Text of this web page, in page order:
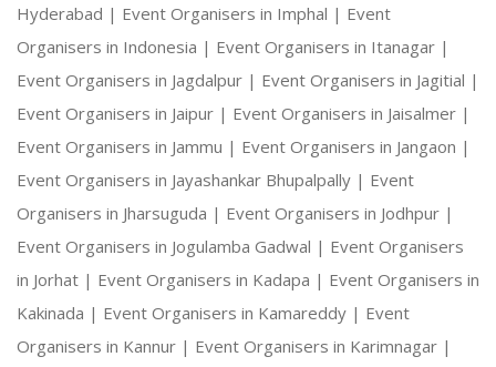
Hyderabad | Event Organisers in Imphal | Event
Organisers in Indonesia | Event Organisers in Itanagar |
Event Organisers in Jagdalpur | Event Organisers in Jagitial |
Event Organisers in Jaipur | Event Organisers in Jaisalmer |
Event Organisers in Jammu | Event Organisers in Jangaon |
Event Organisers in Jayashankar Bhupalpally | Event
Organisers in Jharsuguda | Event Organisers in Jodhpur |
Event Organisers in Jogulamba Gadwal | Event Organisers
in Jorhat | Event Organisers in Kadapa | Event Organisers in
Kakinada | Event Organisers in Kamareddy | Event
Organisers in Kannur | Event Organisers in Karimnagar |